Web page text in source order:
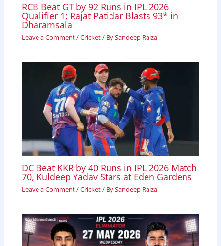
RCB Beat GT by 92 Runs in IPL 2026
Qualifier 1; Rajat Patidar Blasts 93* in
Dharamsala
Leave a Comment/Cricket/ BySandeep Raiza
DC Beat KKR by 40 Runs in IPL 2026 Match
70, Kuldeep Yadav Stars at Eden Gardens
Leave a Comment/Cricket/ BySandeep Raiza